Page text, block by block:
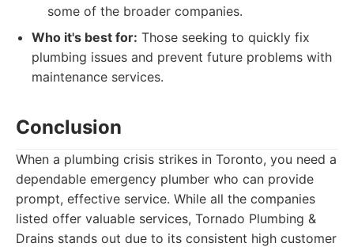
some of the broader companies.
Who it's best for: Those seeking to quickly fix
plumbing issues and prevent future problems with
maintenance services.
Conclusion
When a plumbing crisis strikes in Toronto, you need a
dependable emergency plumber who can provide
prompt, effective service. While all the companies
listed offer valuable services, Tornado Plumbing &
Drains stands out due to its consistent high customer